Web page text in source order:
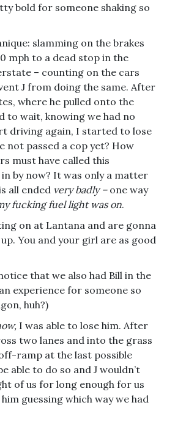
bold for someone shaking so
slamming on the brakes
mph to a dead stop in the
– counting on the cars
J from doing the same. After
where he pulled onto the
to wait, knowing we had no
driving again, I started to lose
not passed a cop yet? How
must have called this
by now? It was only a matter
all ended very badly – one way
fucking fuel light was on.
on at Lantana and are gonna
You and your girl are as good
that we also had Bill in the
experience for someone so
huh?)
I was able to lose him. After
two lanes and into the grass
ramp at the last possible
able to do so and J wouldn’t
of us for long enough for us
guessing which way we had